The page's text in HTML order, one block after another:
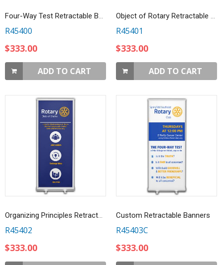
Four-Way Test Retractable Banner
R45400
$333.00
ADD TO CART
Object of Rotary Retractable Banner
R45401
$333.00
ADD TO CART
Organizing Principles Retractable Banner
R45402
$333.00
Custom Retractable Banners
R45403C
$333.00